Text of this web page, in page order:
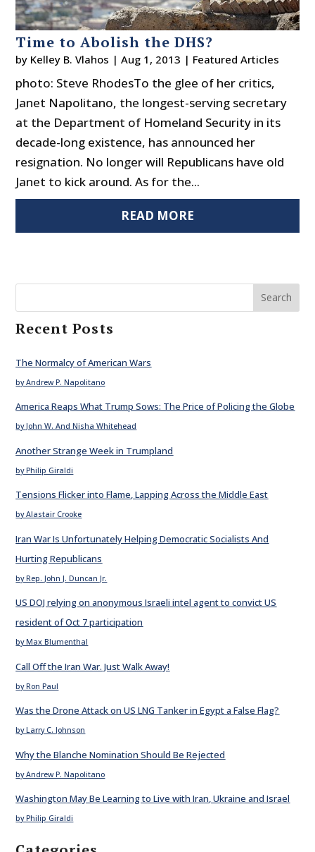
Time to Abolish the DHS?
by Kelley B. Vlahos |Aug 1, 2013 | Featured Articles
photo: Steve RhodesTo the glee of her critics,
Janet Napolitano, the longest-serving secretary
at the Department of Homeland Security in its
decade-long existence, has announced her
resignation. No longer will Republicans have old
Janet to kick around. As for the...
READ MORE
Search
Recent Posts
The Normalcy of American Wars
by Andrew P. Napolitano
America Reaps What Trump Sows: The Price of Policing the Globe
by John W. And Nisha Whitehead
Another Strange Week in Trumpland
by Philip Giraldi
Tensions Flicker into Flame, Lapping Across the Middle East
by Alastair Crooke
Iran War Is Unfortunately Helping Democratic Socialists And
Hurting Republicans
by Rep. John J. Duncan Jr.
US DOJ relying on anonymous Israeli intel agent to convict US
resident of Oct 7 participation
by Max Blumenthal
Call Off the Iran War. Just Walk Away!
by Ron Paul
Was the Drone Attack on US LNG Tanker in Egypt a False Flag?
by Larry C. Johnson
Why the Blanche Nomination Should Be Rejected
by Andrew P. Napolitano
Washington May Be Learning to Live with Iran, Ukraine and Israel
by Philip Giraldi